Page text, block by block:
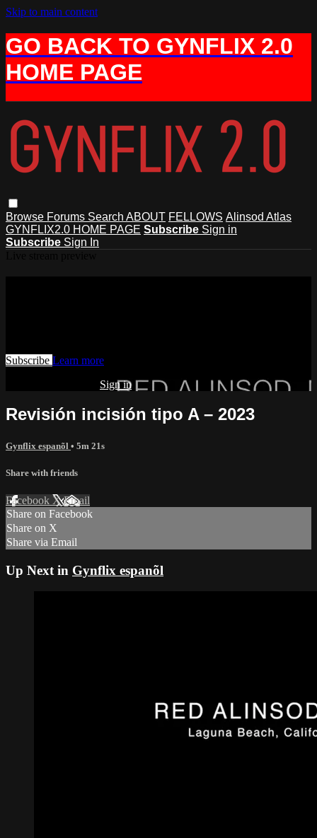
Skip to main content
GO BACK TO GYNFLIX 2.0
HOME PAGE
Browse Forums Search ABOUT FELLOWS Alinsod Atlas
GYNFLIX2.0 HOME PAGE Subscribe Sign in
Subscribe Sign In
Subscribe Learn more
Sign in
Revisión incisión tipo A – 2023
Gynflix espanõl • 5m 21s
Share with friends
Facebook XEmail
Share on Facebook
Share on X
Share via Email
Up Next in Gynflix espanõl